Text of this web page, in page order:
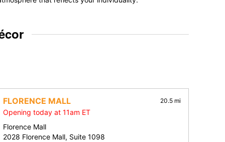
FLORENCE MALL 20.5 mi
Opening today at 11am ET
Florence Mall
2028 Florence Mall, Suite 1098